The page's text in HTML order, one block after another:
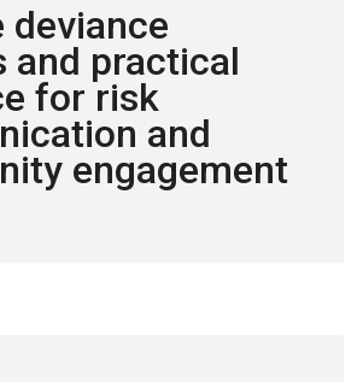
deviance
and practical
for risk
and
engagement